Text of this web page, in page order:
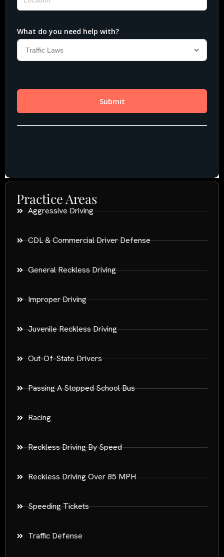
Practice Areas
Aggressive Driving
CDL & Commercial Driver Defense
General Reckless Driving
Improper Driving
Juvenile Reckless Driving
Out-Of-State Drivers
Passing A Stopped School Bus
Racing
Reckless Driving By Speed
Reckless Driving Over 85 MPH
Speeding Tickets
Traffic Defense